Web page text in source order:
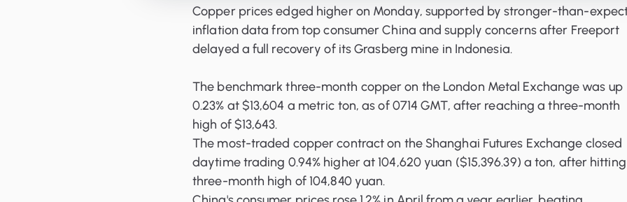
Copper prices edged higher on Monday, supported by stronger-than-
inflation data from top consumer China and supply concerns after Freeport
delayed a full recovery of its Grasberg mine in Indonesia.
The benchmark three-month copper on the London Metal Exchange was up
0.23% at $13,604 a metric ton, as of 0714 GMT, after reaching a three-month
high of $13,643.
The most-traded copper contract on the Shanghai Futures Exchange closed
daytime trading 0.94% higher at 104,620 yuan ($15,396.39) a ton, after
three-month high of 104,840 yuan.